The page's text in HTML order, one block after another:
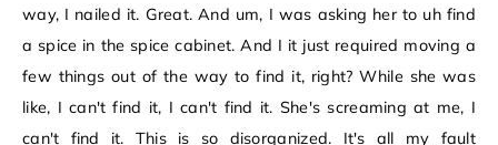
way, I nailed it. Great. And um, I was asking her to uh find
a spice in the spice cabinet. And I it just required moving a
few things out of the way to find it, right? While she was
like, I can't find it, I can't find it. She's screaming at me, I
can't find it. This is so disorganized. It's all my fault